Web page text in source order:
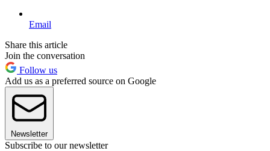
Email
Share this article
Join the conversation
Follow us
Add us as a preferred source on Google
Newsletter
Subscribe to our newsletter